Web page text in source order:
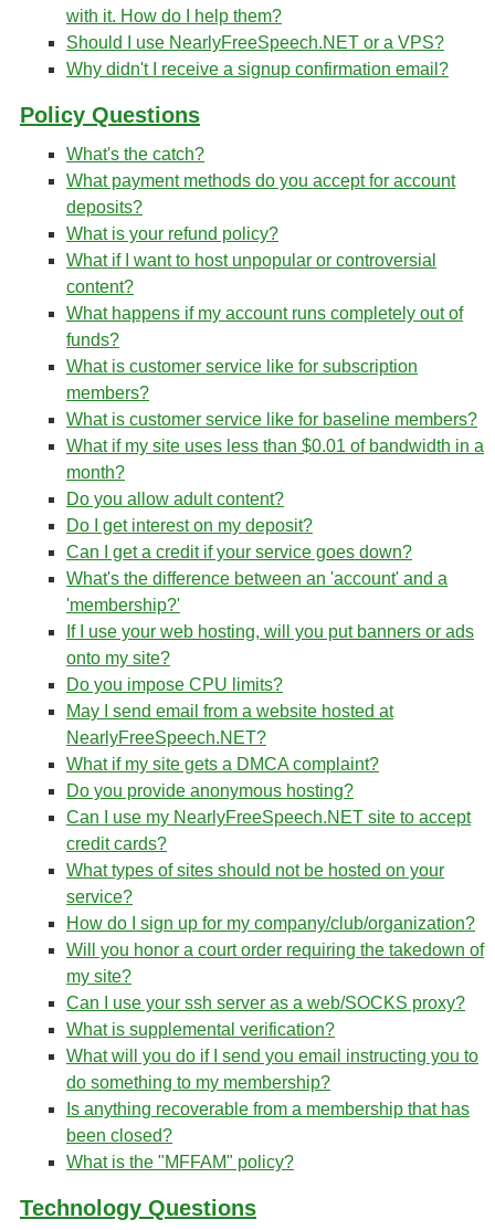
with it. How do I help them?
Should I use NearlyFreeSpeech.NET or a VPS?
Why didn't I receive a signup confirmation email?
Policy Questions
What's the catch?
What payment methods do you accept for account
deposits?
What is your refund policy?
What if I want to host unpopular or controversial
content?
What happens if my account runs completely out of
funds?
What is customer service like for subscription
members?
What is customer service like for baseline members?
What if my site uses less than $0.01 of bandwidth in a
month?
Do you allow adult content?
Do I get interest on my deposit?
Can I get a credit if your service goes down?
What's the difference between an 'account' and a
'membership?'
If I use your web hosting, will you put banners or ads
onto my site?
Do you impose CPU limits?
May I send email from a website hosted at
NearlyFreeSpeech.NET?
What if my site gets a DMCA complaint?
Do you provide anonymous hosting?
Can I use my NearlyFreeSpeech.NET site to accept
credit cards?
What types of sites should not be hosted on your
service?
How do I sign up for my company/club/organization?
Will you honor a court order requiring the takedown of
my site?
Can I use your ssh server as a web/SOCKS proxy?
What is supplemental verification?
What will you do if I send you email instructing you to
do something to my membership?
Is anything recoverable from a membership that has
been closed?
What is the "MFFAM" policy?
Technology Questions